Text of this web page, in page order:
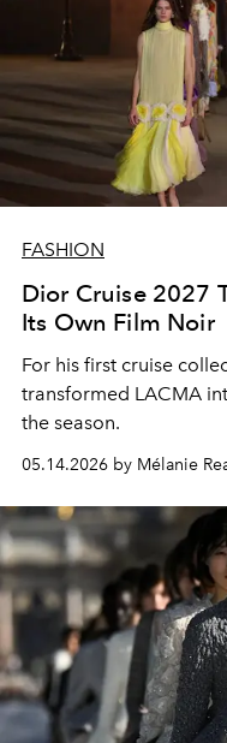
FASHION
Dior Cruise 2027
Its Own Film Noir
For his first cruise
transformed LACMA
the season.
05.14.2026 by Mélanie